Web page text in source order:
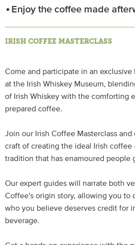
Enjoy the coffee made
IRISH COFFEE MASTERCLASS
Come and participate in an exclusive
at the Irish Whiskey Museum,
of Irish Whiskey with the comforting
prepared coffee.
Join our Irish Coffee Masterclass
craft of creating the ideal Irish coffee
tradition that has enamoured people
Our expert guides will narrate both
Coffee's origin story, allowing you to
who you believe deserves credit for
beverage.